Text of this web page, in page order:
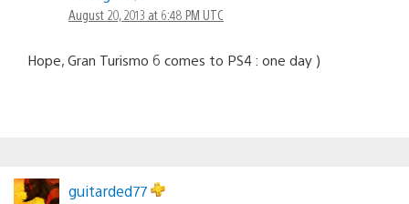
August 20, 2013 at 6:48 PM UTC
Hope, Gran Turismo 6 comes to PS4 : one day )
guitarded77